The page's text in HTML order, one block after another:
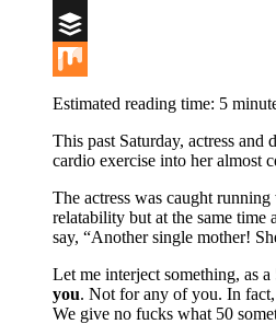
Digg
Buffer
Mix
Estimated reading time: 5
This past Saturday, actress
cardio exercise into her almost
The actress was caught
relatability but at the same time
say, “Another single mother!
Let me interject something, as
you. Not for any of you. In
We give no fucks what 50